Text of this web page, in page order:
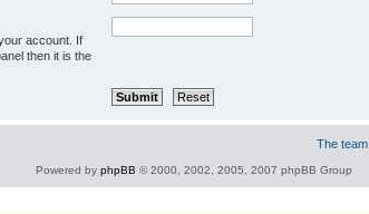
account. If
then it is the
The team
Powered by phpBB © 2000, 2002, 2005, 2007 phpBB Group